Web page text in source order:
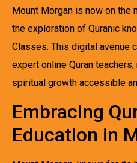
Mount Morgan is now on the
the exploration of Quranic
Classes. This digital avenue
expert online Quran
spiritual growth accessible
Embracing
Education in